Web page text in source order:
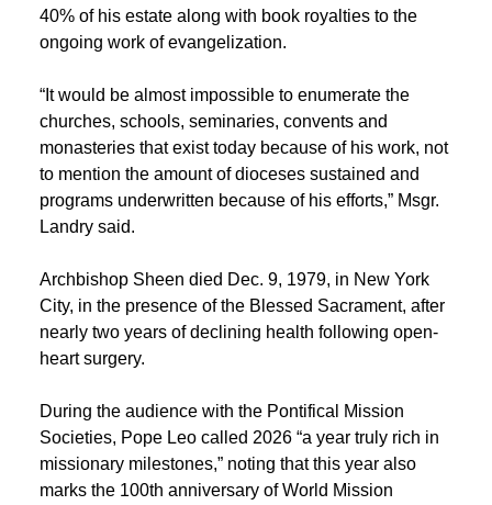
40% of his estate along with book royalties to the
ongoing work of evangelization.
“It would be almost impossible to enumerate the
churches, schools, seminaries, convents and
monasteries that exist today because of his work, not
to mention the amount of dioceses sustained and
programs underwritten because of his efforts,” Msgr.
Landry said.
Archbishop Sheen died Dec. 9, 1979, in New York
City, in the presence of the Blessed Sacrament, after
nearly two years of declining health following open-
heart surgery.
During the audience with the Pontifical Mission
Societies, Pope Leo called 2026 “a year truly rich in
missionary milestones,” noting that this year also
marks the 100th anniversary of World Mission